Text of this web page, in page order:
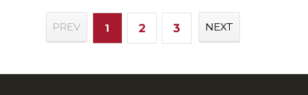
PREV 1 2 3 NEXT